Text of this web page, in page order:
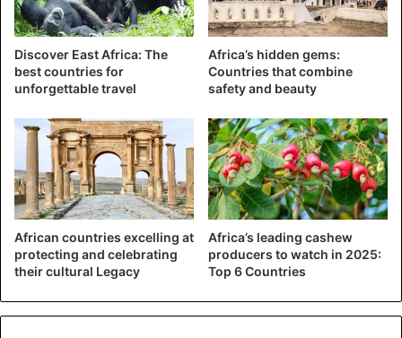
©AP – Workers at the mount Kilimanjaro
Tourist activities on the mountain continued, although a
number of international mountaineers were evacuated.
The highest freestanding mountain in the world is a
popular destination and attracts around 50,000 climbers
annually.
Kilimanjaro rises to 5,895 meters above sea level. The
mountain is home to three volcanoes, two extinct and one
dormant.
Kilimanjaro Tanzania
Discover East Africa: The
best countries for
unforgettable travel
Africa’s hidden gems:
Countries that combine
safety and beauty
African countries excelling at
protecting and celebrating
their cultural Legacy
Africa’s leading cashew
producers to watch in 2025:
Top 6 Countries